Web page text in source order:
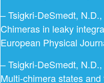
– Tsigkri-DeSmedt,
Chimeras in leaky
European Physical
– Tsigkri-DeSmedt,
Multi-chimera states